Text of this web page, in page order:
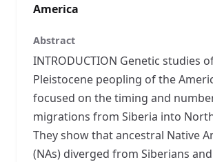
America
Abstract
INTRODUCTION Genetic studies
Pleistocene peopling of the
focused on the timing and
migrations from Siberia into
They show that ancestral Native
(NAs) diverged from Siberians